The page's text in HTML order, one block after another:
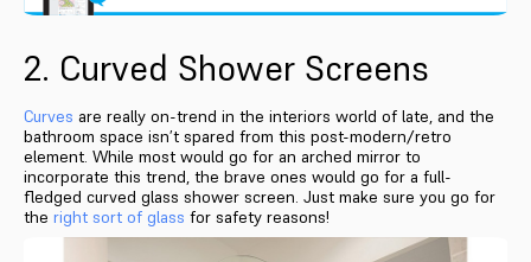
2. Curved Shower Screens
Curves are really on-trend in the interiors world of late, and the
bathroom space isn’t spared from this post-modern/retro
element. While most would go for an arched mirror to
incorporate this trend, the brave ones would go for a full-
fledged curved glass shower screen. Just make sure you go for
the right sort of glass for safety reasons!